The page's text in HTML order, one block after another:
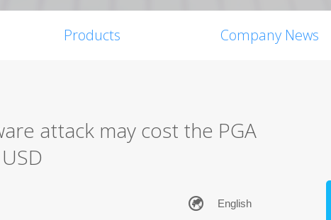
Products Company News
attack may cost the PGA